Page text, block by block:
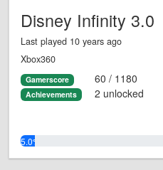
Disney Infinity 3.0
Last played 10 years ago
Xbox360
Gamerscore 60 / 1180
Achievements 2 unlocked
5.0%